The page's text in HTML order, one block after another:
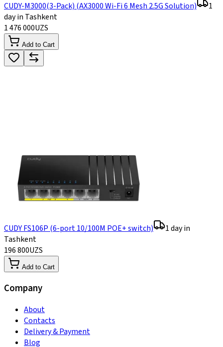
CUDY-M3000(3-Pack) (AX3000 Wi-Fi 6 Mesh 2.5G Solution)
1
day in Tashkent
1 476 000UZS
Add to Cart
CUDY FS106P (6-port 10/100M POE+ switch)
1 day in
Tashkent
196 800UZS
Add to Cart
Company
About
Contacts
Delivery & Payment
Blog